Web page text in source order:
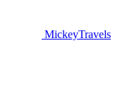
MickeyTravels